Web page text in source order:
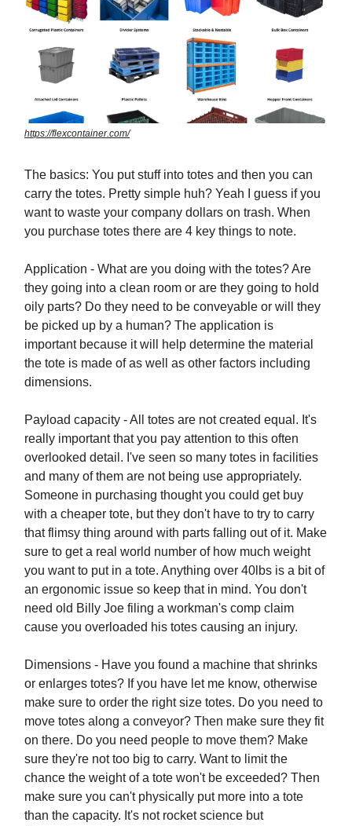
https://flexcontainer.com/
The basics: You put stuff into totes and then you can
carry the totes. Pretty simple huh? Yeah I guess if you
want to waste your company dollars on trash. When
you purchase totes there are 4 key things to note.
Application - What are you doing with the totes? Are
they going into a clean room or are they going to hold
oily parts? Do they need to be conveyable or will they
be picked up by a human? The application is
important because it will help determine the material
the tote is made of as well as other factors including
dimensions.
Payload capacity - All totes are not created equal. It's
really important that you pay attention to this often
overlooked detail. I've seen so many totes in facilities
and many of them are not being use appropriately.
Someone in purchasing thought you could get buy
with a cheaper tote, but they don't have to try to carry
that flimsy thing around with parts falling out of it. Make
sure to get a real world number of how much weight
you want to put in a tote. Anything over 40lbs is a bit of
an ergonomic issue so keep that in mind. You don't
need old Billy Joe filing a workman's comp claim
cause you overloaded his totes causing an injury.
Dimensions - Have you found a machine that shrinks
or enlarges totes? If you have let me know, otherwise
make sure to order the right size totes. Do you need to
move totes along a conveyor? Then make sure they fit
on there. Do you need people to move them? Make
sure they're not too big to carry. Want to limit the
chance the weight of a tote won't be exceeded? Then
make sure you can't physically put more into a tote
than the capacity. It's not rocket science but